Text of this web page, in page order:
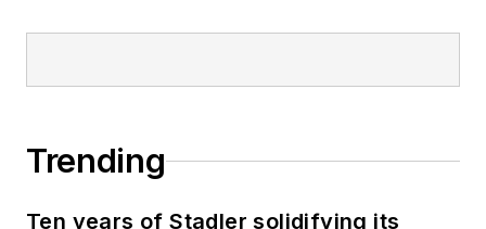
Trending
Ten years of Stadler solidifying its